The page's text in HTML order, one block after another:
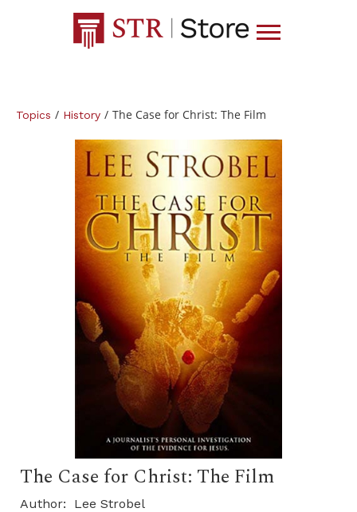
Topics / History / The Case for Christ: The Film
The Case for Christ: The Film
Author:
Lee Strobel